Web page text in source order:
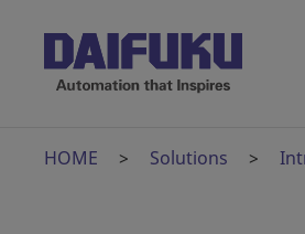
HOME Solutions